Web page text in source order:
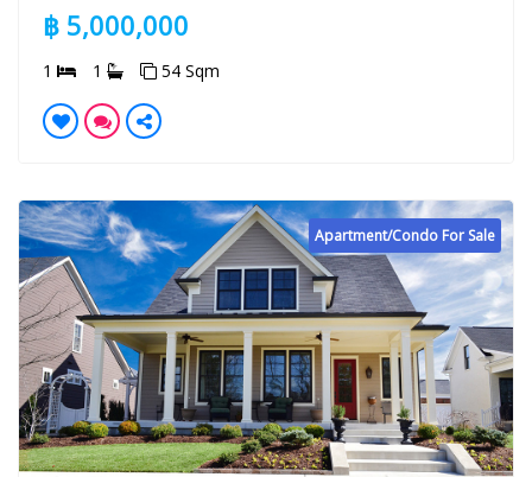
฿ 5,000,000
1 1 54 Sqm
Apartment/Condo For Sale